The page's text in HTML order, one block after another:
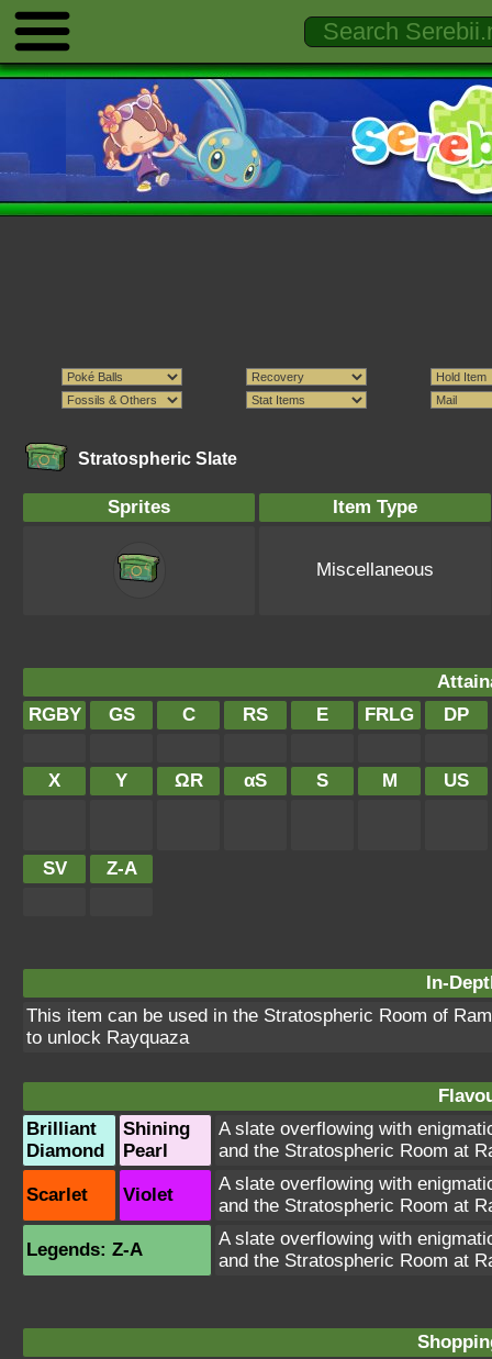
Stratospheric Slate
Sprites Item Type
Miscellaneous
RGBY
GS C RS E FRLG DP
X Y ΩR αS S M US
SV Z-A
In-
This item can be used in the Stratospheric Room of
to unlock Rayquaza
Brilliant
Diamond
Shining
Pearl
A slate overflowing with
and the Stratospheric Room at
Scarlet Violet
A slate overflowing with
and the Stratospheric Room at
Legends: Z-A
A slate overflowing with
and the Stratospheric Room at